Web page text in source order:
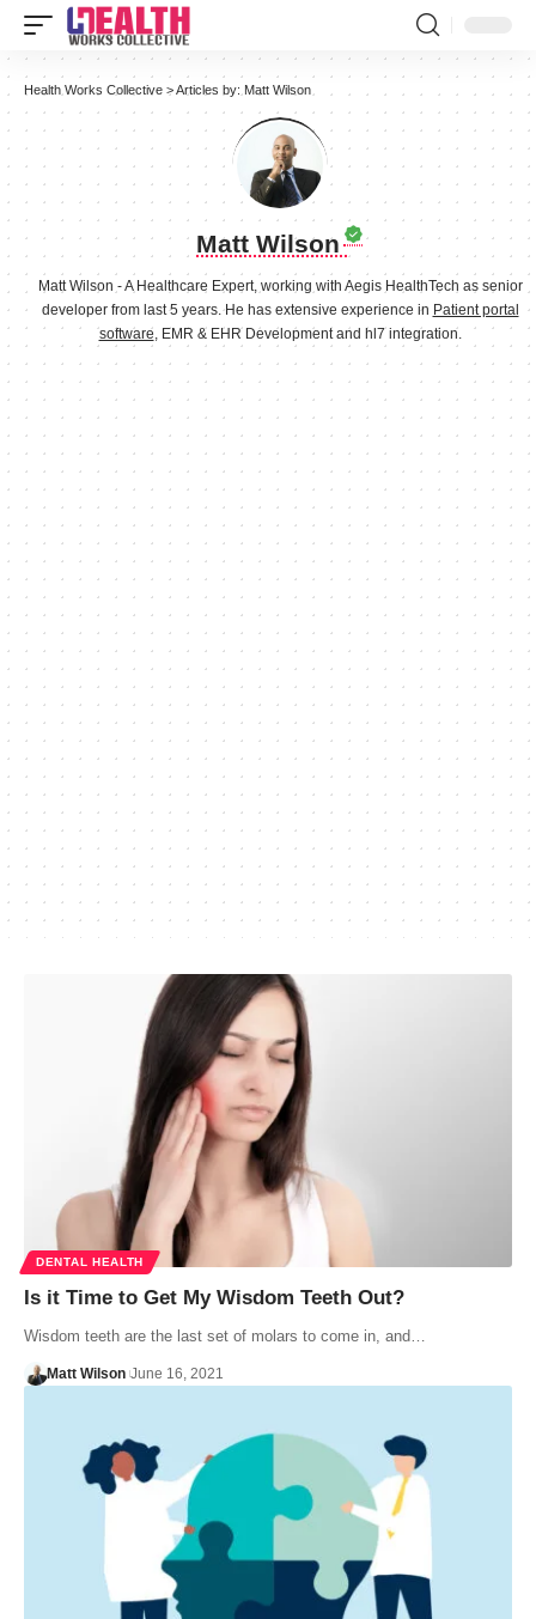
Health Works Collective >Articles by: Matt Wilson
Matt Wilson
Matt Wilson - A Healthcare Expert, working with Aegis HealthTech as senior
developer from last 5 years. He has extensive experience in Patient portal
software, EMR & EHR Development and hl7 integration.
DENTAL HEALTH
Is it Time to Get My Wisdom Teeth Out?
Wisdom teeth are the last set of molars to come in, and…
Matt Wilson June 16, 2021